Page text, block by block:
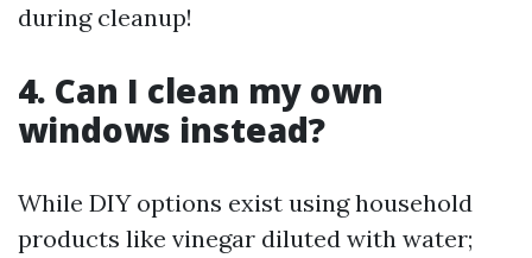
during cleanup!
4. Can I clean my own
windows instead?
While DIY options exist using household
products like vinegar diluted with water;